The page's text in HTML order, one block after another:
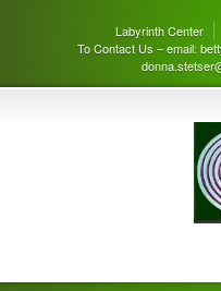
Labyrinth Center
To Contact Us – email: